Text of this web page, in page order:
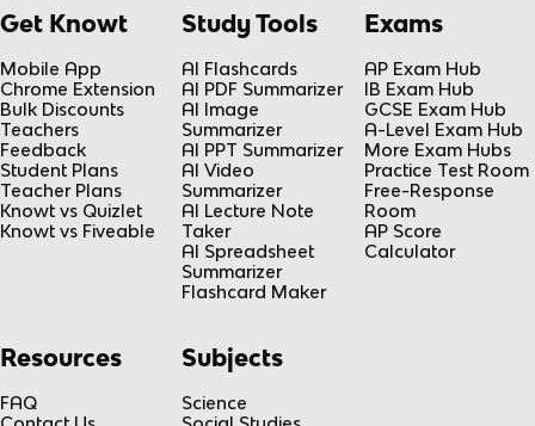
Get Knowt
Mobile App
Chrome Extension
Bulk Discounts
Teachers
Feedback
Student Plans
Teacher Plans
Knowt vs Quizlet
Knowt vs Fiveable
Study Tools
AI Flashcards
AI PDF Summarizer
AI Image
Summarizer
AI PPT Summarizer
AI Video
Summarizer
AI Lecture Note
Taker
AI Spreadsheet
Summarizer
Flashcard Maker
Exams
AP Exam Hub
IB Exam Hub
GCSE Exam Hub
A-Level Exam Hub
More Exam Hubs
Practice Test Room
Free-Response
Room
AP Score
Calculator
Resources
FAQ
Subjects
Science